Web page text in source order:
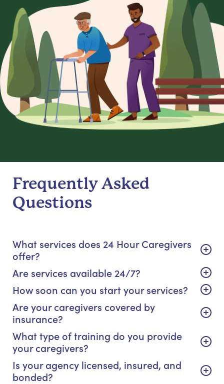
Frequently Asked
Questions
What services does 24 Hour Caregivers
offer?
Are services available 24/7?
How soon can you start your services?
Are your caregivers covered by
insurance?
What type of training do you provide
your caregivers?
Is your agency licensed, insured, and
bonded?